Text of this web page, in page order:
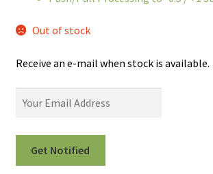
Out of stock
Receive an e-mail when stock is available.